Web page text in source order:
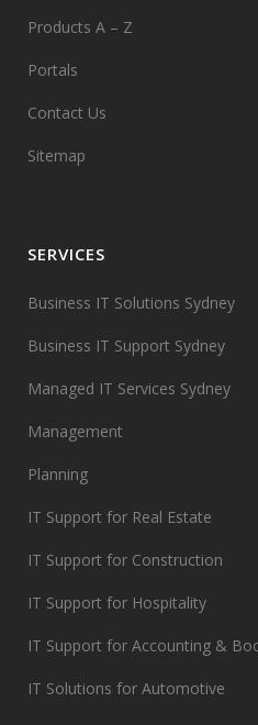
Products A – Z
Portals
Contact Us
Sitemap
SERVICES
Business IT Solutions Sydney
Business IT Support Sydney
Managed IT Services Sydney
Management
Planning
IT Support for Real Estate
IT Support for Construction
IT Support for Hospitality
IT Support for Accounting &
IT Solutions for Automotive